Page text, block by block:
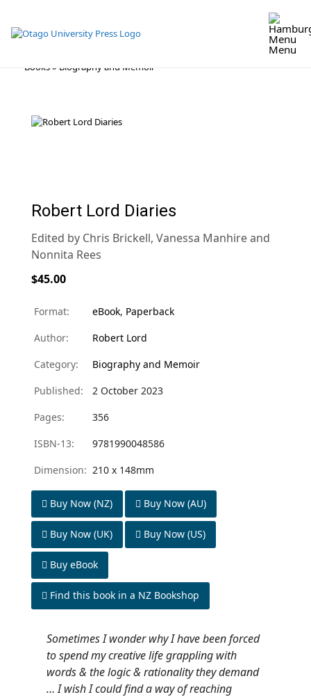
Menu
Books» Biography and Memoir
Robert Lord Diaries
Edited by Chris Brickell, Vanessa Manhire and
Nonnita Rees
$45.00
Format: eBook, Paperback
Author:
Robert Lord
Category:
Biography and Memoir
Published:
2 October 2023
Pages:
356
ISBN-13:
9781990048586
Dimension: 210 x 148mm
Buy Now (NZ) Buy Now (AU)
Buy Now (UK) Buy Now (US)
Buy eBook
Find this book in a NZ Bookshop
Sometimes I wonder why I have been forced
to spend my creative life grappling with
words & the logic & rationality they demand
… I wish I could find a way of reaching